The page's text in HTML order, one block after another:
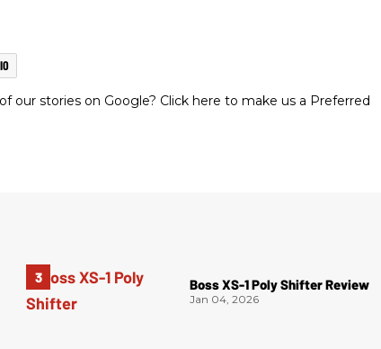
our stories on Google? Click here to make us a Preferred
Boss XS-1 Poly Shifter Review
Jan 04, 2026